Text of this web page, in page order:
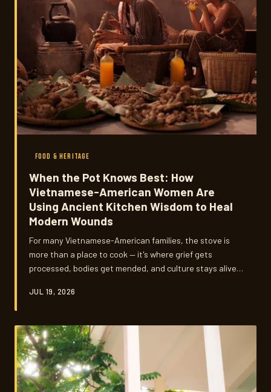
FOOD & HERITAGE
When the Pot Knows Best: How
Vietnamese-American Women Are
Using Ancient Kitchen Wisdom to Heal
Modern Wounds
For many Vietnamese-American families, the stove is
more than a place to cook — it's where grief gets
processed, bodies get mended, and culture stays alive.
practitioners about the medicinal food traditions they
quietly reshaping how their families think about wellness
today.
JUL 19, 2026